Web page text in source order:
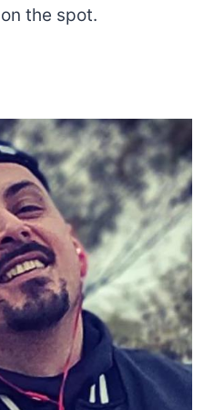
the spot.